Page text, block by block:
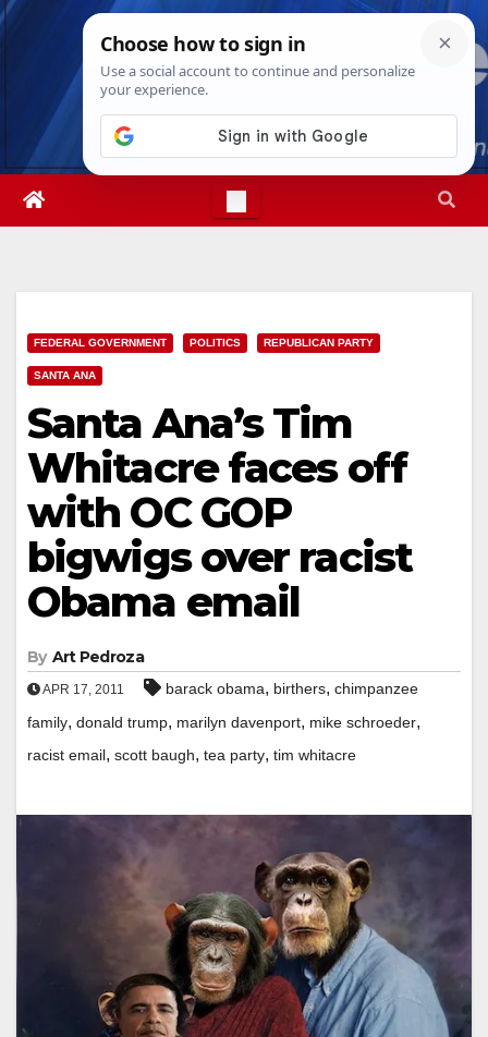
Skip
Thu. Aug 6th, 202611:30:40 AM
FEDERAL GOVERNMENT POLITICS REPUBLICAN PARTY
SANTA ANA
Santa Ana’s Tim
Whitacre faces off
with OC GOP
bigwigs over racist
Obama email
By Art Pedroza
APR 17, 2011 barack obama, birthers, chimpanzee
family, donald trump, marilyn davenport, mike schroeder,
racist email, scott baugh, tea party, tim whitacre